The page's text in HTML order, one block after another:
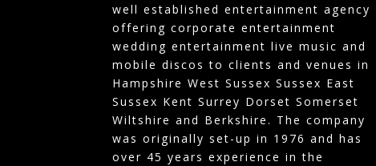
well established entertainment agency
offering corporate entertainment
wedding entertainment live music and
mobile discos to clients and venues in
Hampshire West Sussex Sussex East
Sussex Kent Surrey Dorset Somerset
Wiltshire and Berkshire. The company
was originally set-up in 1976 and has
over 45 years experience in the